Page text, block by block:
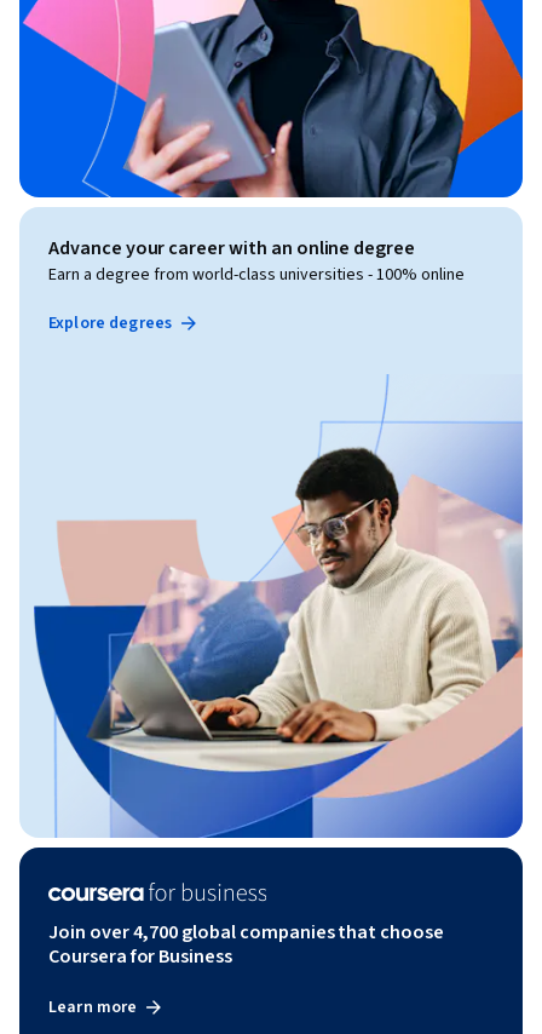
Advance your career with an online degree
Earn a degree from world-class universities - 100% online
Explore degrees
Join over 4,700 global companies that choose
Coursera for Business
Learn more